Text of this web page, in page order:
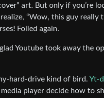
art. But only if you’re
“Wow, this guy really
Foiled again.
Youtube took away the
hard-drive kind of bird. Yt-
player decide how to